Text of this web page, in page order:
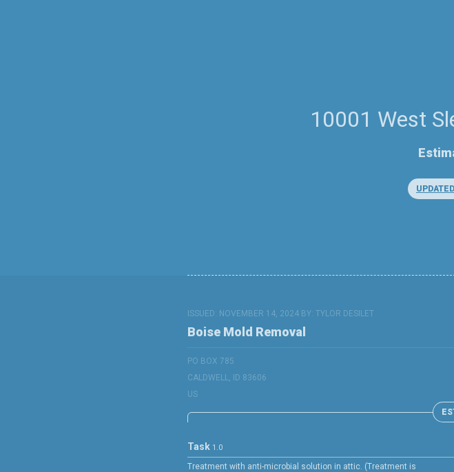
10001 West
ISSUED: NOVEMBER 14, 2024 BY:
Boise Mold Removal
TYLOR DESILET
PO BOX 785
CALDWELL, ID 83606
US
Task 1.0
Treatment with anti-microbial solution in attic. (Treatment is